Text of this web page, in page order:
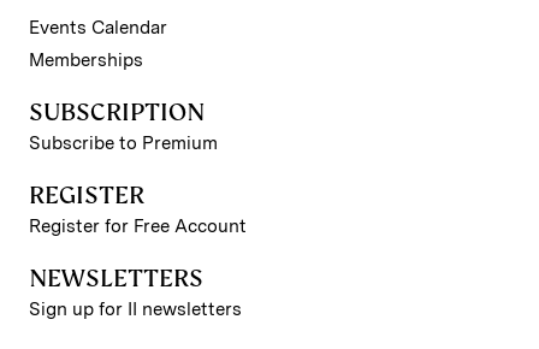
Events Calendar
Memberships
SUBSCRIPTION
Subscribe to Premium
REGISTER
Register for Free Account
NEWSLETTERS
Sign up for II newsletters